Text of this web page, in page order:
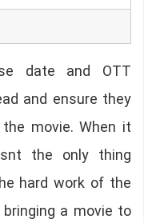
date and OTT
and ensure they
movie. When it
the only thing
hard work of the
a movie to